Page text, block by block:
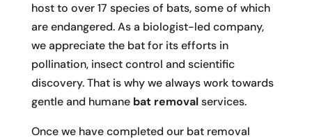
host to over 17 species of bats, some of which
are endangered. As a biologist-led company,
we appreciate the bat for its efforts in
pollination, insect control and scientific
discovery. That is why we always work towards
gentle and humane bat removalservices.
Once we have completed our bat removal